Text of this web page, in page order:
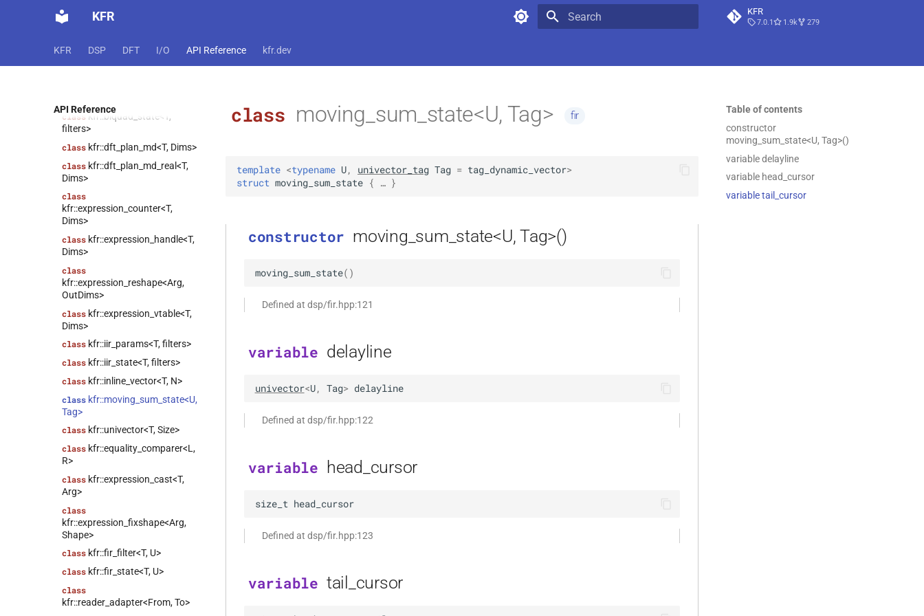
KFR KFR
7.0.1 1.9k 279
KFR DSP DFT I/O API Reference kfr.dev
API Reference
class
kfr::expression_linspace<T,
class
kfr::state_holder<T,
Stateless>
class kfr::biquad_state<T,
filters>
class kfr::dft_plan_md<T, Dims>
class kfr::dft_plan_md_real<T,
Dims>
class
kfr::expression_counter<T,
Dims>
class kfr::expression_handle<T,
Dims>
class
kfr::expression_reshape<Arg,
OutDims>
class kfr::expression_vtable<T,
Dims>
class kfr::iir_params<T, filters>
class kfr::iir_state<T, filters>
class kfr::inline_vector<T, N>
class kfr::moving_sum_state<U,
Tag>
class kfr::univector<T, Size>
class kfr::equality_comparer<L,
R>
class kfr::expression_cast<T,
Arg>
class
kfr::expression_fixshape<Arg,
Shape>
class kfr::fir_filter<T, U>
class kfr::fir_state<T, U>
class
kfr::reader_adapter<From, To>
Table of contents
constructor
moving_sum_state<U, Tag>()
variable delayline
variable head_cursor
variable tail_cursor
class moving_sum_state<U, Tag> fir
template <typename U, univector_tag Tag = tag_dynamic_vector>
struct moving_sum_state { … }
constructor moving_sum_state<U, Tag>()
moving_sum_state( )
Defined at dsp/fir.hpp:121
variable delayline
univector<U, Tag> delayline
Defined at dsp/fir.hpp:122
variable head_cursor
size_t head_cursor
Defined at dsp/fir.hpp:123
variable tail_cursor